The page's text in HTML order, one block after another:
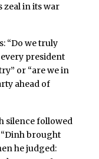
zeal in its war
“Do we truly
president
or “are we in
ahead of
silence followed
brought
he judged: